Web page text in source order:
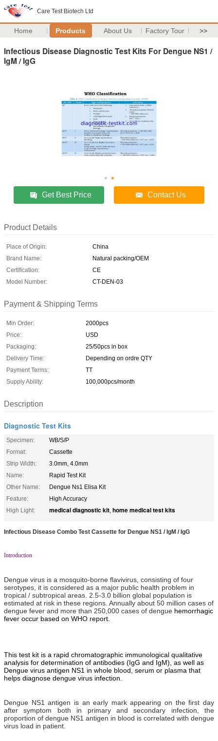
Care Test Biotech Ltd
Home Products About Us Factory Tour >>
Infectious Disease Diagnostic Test Kits For Dengue NS1 /
IgM / IgG
Get Best Price Contact Us
Product Details
Place of Origin:
China
Brand Name:
Natural packing/OEM
Certification:
CE
Model Number:
CT-DEN-03
Payment & Shipping Terms
Min Order:
2000pcs
Price:
USD
Packaging:
25/50pcs in box
Delivery Time:
Depending on ordre QTY
Payment Terms:
TT
Supply Ability:
100,000pcs/month
Description
Diagnostic Test Kits
Specimen:
WB/S/P
Format:
Cassette
Strip Width:
3.0mm, 4.0mm
Name:
Rapid Test Kit
Other Name:
Dengue Ns1 Elisa Kit
Feature:
High Accuracy
High Light:
medical diagnostic kit, home medical test kits
Infectious Disease Combo Test Cassette for Dengue NS1 / IgM / IgG
Introduction
Dengue virus is a mosquito-borne flavivirus, consisting of four
serotypes, it is considered as a major public health problem in
tropical / subtropical areas. 2.5-3.0 billion global population is
estimated at risk in these regions. Annually about 50 million cases of
dengue fever and more than 250,000 cases of dengue hemorrhagic
fever occur based on WHO report.
This test kit is a rapid chromatographic immunological qualitative
analysis for determination of antibodies (IgG and IgM), as well as
Dengue virus antigen NS1 in whole blood, serum or plasma that
helps diagnose dengue virus infection.
Dengue NS1 antigen is an early mark appearing on the first day
after symptom both in primary and secondary infection, the
proportion of dengue NS1 antigen in blood is correlated with dengue
virus load in patient.